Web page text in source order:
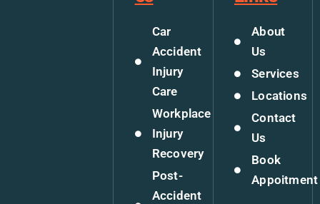
Car
Accident
Injury
Care
Workplace
Injury
Recovery
Post-
Accident
About
Us
Services
Locations
Contact
Us
Book
Appoitment